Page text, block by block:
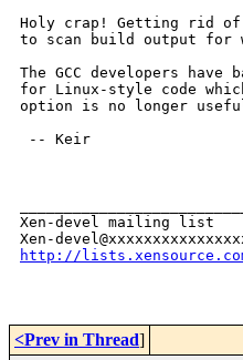
Holy crap! Getting rid of
to scan build output for
The GCC developers
for Linux-style code
option is no longer
-- Keir
Xen-devel mailing list
http://
<Prev in Thread]